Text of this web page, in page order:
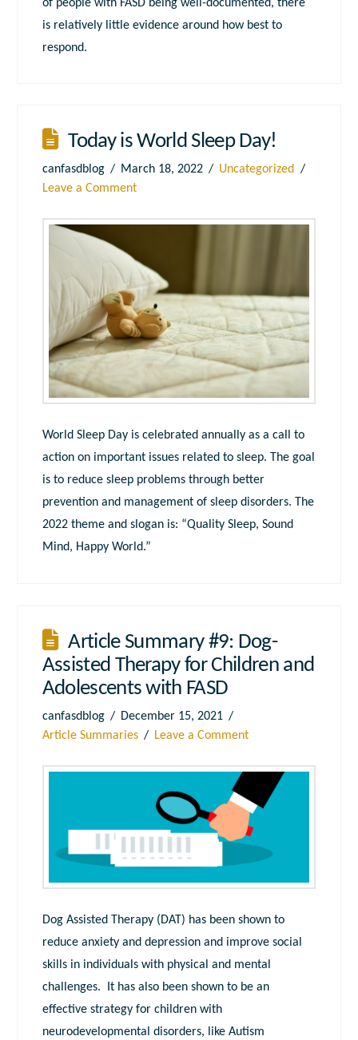
of people with FASD being well-documented, there
is relatively little evidence around how best to
respond.
Today is World Sleep Day!
canfasdblog March 18, 2022
Uncategorized
Leave a Comment
World Sleep Day is celebrated annually as a call to
action on important issues related to sleep. The goal
is to reduce sleep problems through better
prevention and management of sleep disorders. The
2022 theme and slogan is: “Quality Sleep, Sound
Mind, Happy World.”
Article Summary #9: Dog-
Assisted Therapy for Children and
Adolescents with FASD
canfasdblog
December 15, 2021
Article Summaries
Leave a Comment
Dog Assisted Therapy (DAT) has been shown to
reduce anxiety and depression and improve social
skills in individuals with physical and mental
challenges. It has also been shown to be an
effective strategy for children with
neurodevelopmental disorders, like Autism